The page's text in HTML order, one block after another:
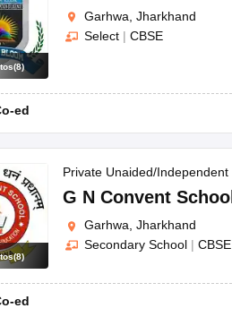
(8)
Garhwa, Jharkhand
Select | CBSE
ed
(8)
Private Unaided/Independent
G N Convent School
Garhwa, Jharkhand
Secondary School | CBSE
ed